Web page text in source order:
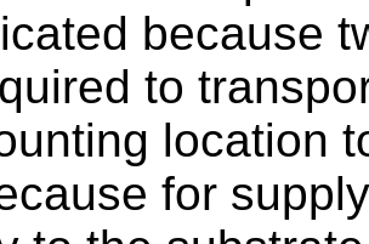
because
to
location
for